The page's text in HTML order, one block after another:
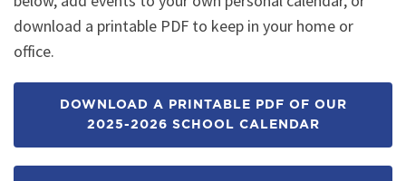
download a printable PDF to keep in your home or
office.
DOWNLOAD A PRINTABLE PDF OF OUR
2025-2026 SCHOOL CALENDAR